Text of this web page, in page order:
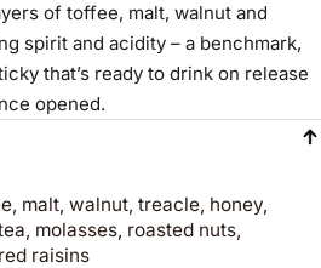
of toffee, malt, walnut and
spirit and acidity – a benchmark,
that’s ready to drink on release
opened.
malt, walnut, treacle, honey,
molasses, roasted nuts,
raisins